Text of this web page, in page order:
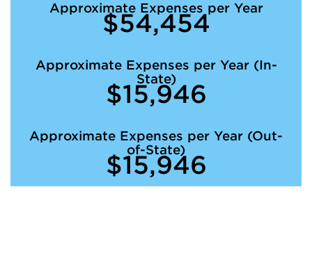
Approximate Expenses per Year
$54,454
Approximate Expenses per Year (In-
State)
$15,946
Approximate Expenses per Year (Out-
of-State)
$15,946